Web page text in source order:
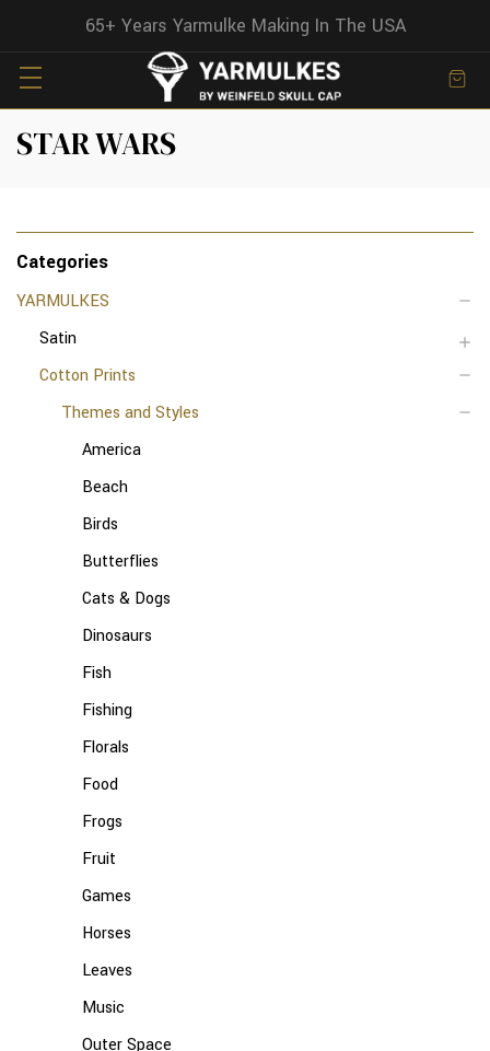
65+ Years Yarmulke Making In The USA
STAR WARS
Categories
YARMULKES
Satin
Cotton Prints
Themes and Styles
America
Beach
Birds
Butterflies
Cats & Dogs
Dinosaurs
Fish
Fishing
Florals
Food
Frogs
Fruit
Games
Horses
Leaves
Music
Outer Space